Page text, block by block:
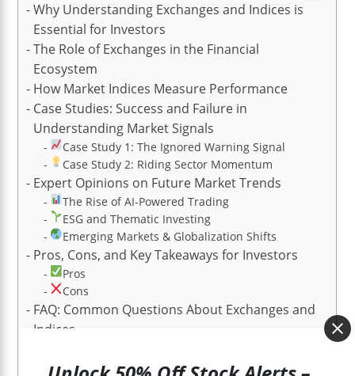
Why Understanding Exchanges and Indices is
Essential for Investors
The Role of Exchanges in the Financial
Ecosystem
How Market Indices Measure Performance
Case Studies: Success and Failure in
Understanding Market Signals
Case Study 1: The Ignored Warning Signal
Case Study 2: Riding Sector Momentum
Expert Opinions on Future Market Trends
The Rise of AI-Powered Trading
ESG and Thematic Investing
Emerging Markets & Globalization Shifts
Pros, Cons, and Key Takeaways for Investors
Pros
Cons
FAQ: Common Questions About Exchanges and
Indices
an index?